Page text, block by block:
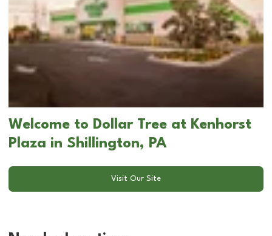
Welcome to Dollar Tree at Kenhorst
Plaza in Shillington, PA
Visit Our Site